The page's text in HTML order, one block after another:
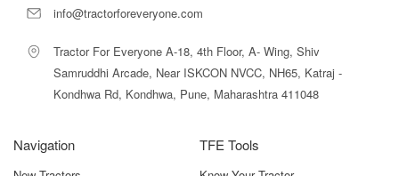
efficiency without a heavy capital investment.
Why Choose Tractor For Everyone for
the Vasundhara Front End Dozer?
Tractor For Everyone , we help farmers make
Vasundhara Front End Dozer. Our platform allows you to
compare specifications, understand price ranges, and
info@tractorforeveryone.com
Tractor For Everyone A-18, 4th Floor, A- Wing, Shiv
Samruddhi Arcade, Near ISKCON NVCC, NH65, Katraj -
Kondhwa Rd, Kondhwa, Pune, Maharashtra 411048
Navigation TFE Tools